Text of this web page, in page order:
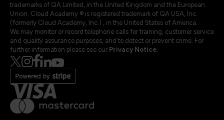
trademarks of QA Limited, in the United Kingdom and the European
Union. Cloud Academy ® is registered trademark of QA USA, Inc.
(formerly Cloud Academy, Inc.) , in the United States of America.
We may monitor or record telephone calls for training, customer service
and quality assurance purposes, and to detect or prevent crime. For
further information please see our Privacy Notice